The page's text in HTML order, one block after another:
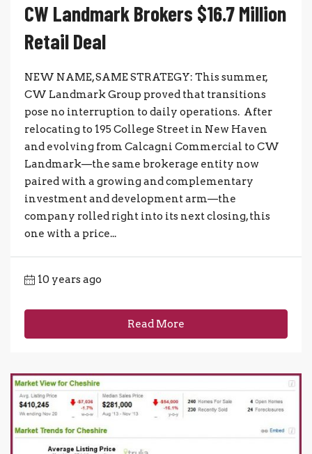
CW Landmark Brokers $16.7 Million
Retail Deal
NEW NAME, SAME STRATEGY: This summer,
CW Landmark Group proved that transitions
pose no interruption to daily operations. After
relocating to 195 College Street in New Haven
and evolving from Calcagni Commercial to CW
Landmark—the same brokerage entity now
paired with a growing and complementary
investment and development arm—the
company rolled right into its next closing, this
one with a price...
10 years ago
Read More